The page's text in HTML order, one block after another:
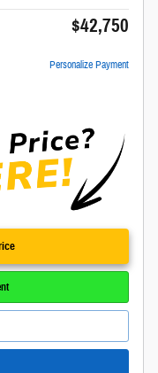
$42,750
Personalize Payment